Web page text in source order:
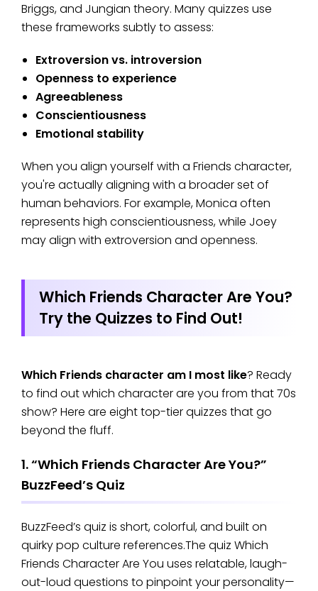
Briggs, and Jungian theory. Many quizzes use
these frameworks subtly to assess:
Extroversion vs. introversion
Openness to experience
Agreeableness
Conscientiousness
Emotional stability
When you align yourself with a Friends character,
you're actually aligning with a broader set of
human behaviors. For example, Monica often
represents high conscientiousness, while Joey
may align with extroversion and openness.
Which Friends Character Are You?
Try the Quizzes to Find Out!
Which Friends character am I most like? Ready
to find out which character are you from that 70s
show? Here are eight top-tier quizzes that go
beyond the fluff.
1. “Which Friends Character Are You?”
BuzzFeed’s Quiz
BuzzFeed’s quiz is short, colorful, and built on
quirky pop culture references.The quiz Which
Friends Character Are You uses relatable, laugh-
out-loud questions to pinpoint your personality—